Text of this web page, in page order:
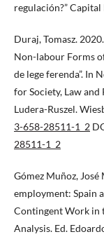
regulación?”
Duraj, Tomasz.
Non-labour Forms
de lege ferenda”. In
for Society, Law and
Ludera-Ruszel.
3-658-28511-1_2
28511-1_2
Gómez Muñoz, José
employment: Spain
Contingent Work in
Analysis. Ed.